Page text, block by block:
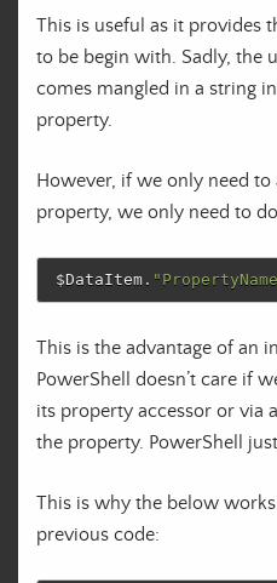
This is useful as it provides
to be begin with. Sadly, the
comes mangled in a string
property.
However, if we only need to
property, we only need to
$DataItem .
This is the advantage of an
PowerShell doesn’t care if
its property accessor or via
the property. PowerShell
This is why the below
previous code: